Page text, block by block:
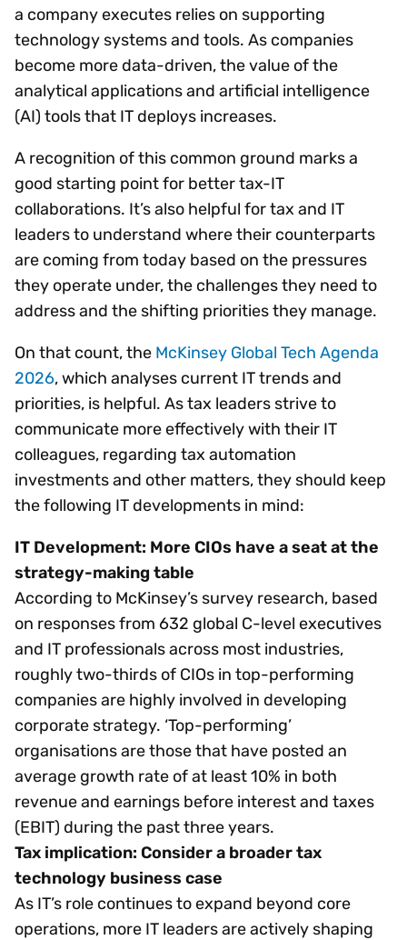
a company executes relies on supporting
technology systems and tools. As companies
become more data-driven, the value of the
analytical applications and artificial intelligence
(AI) tools that IT deploys increases.
A recognition of this common ground marks a
good starting point for better tax-IT
collaborations. It’s also helpful for tax and IT
leaders to understand where their counterparts
are coming from today based on the pressures
they operate under, the challenges they need to
address and the shifting priorities they manage.
On that count, the McKinsey Global Tech Agenda
2026, which analyses current IT trends and
priorities, is helpful. As tax leaders strive to
communicate more effectively with their IT
colleagues, regarding tax automation
investments and other matters, they should keep
the following IT developments in mind:
IT Development: More CIOs have a seat at the
strategy-making table
According to McKinsey’s survey research, based
on responses from 632 global C-level executives
and IT professionals across most industries,
roughly two-thirds of CIOs in top-performing
companies are highly involved in developing
corporate strategy. ‘Top-performing’
organisations are those that have posted an
average growth rate of at least 10% in both
revenue and earnings before interest and taxes
(EBIT) during the past three years.
Tax implication: Consider a broader tax
technology business case
As IT’s role continues to expand beyond core
operations, more IT leaders are actively shaping